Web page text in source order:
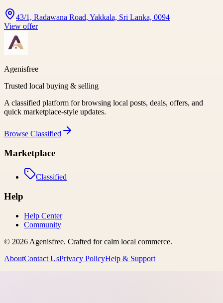
43/1, Radawana Road, Yakkala, Sri Lanka, 0094
View offer
Agenisfree
Trusted local buying & selling
A classified platform for browsing local posts, deals, offers, and
quick marketplace-style updates.
Browse Classified
Marketplace
Classified
Help
Help Center
Community
© 2026 Agenisfree. Crafted for calm local commerce.
AboutContact UsPrivacy PolicyHelp & Support